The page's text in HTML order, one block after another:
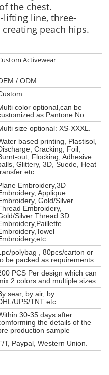
the chest.
lifting line, three-
peach hips.
Activewear
/ ODM
color optional,can be
as Pantone No.
size optional: XS-XXXL.
based printing, Plastisol,
Cracking, Foil,
out, Flocking, Adhesive
Glittery, 3D, Suede, Heat
etc.
Embroidery,3D
Applique
Gold/Silver
Embroidery,
Silver Thread 3D
polybag , 80pcs/carton or
be packed as requirements.
PCS Per design which can
2 colors and multiple sizes
sear, by air, by
UPS/TNT etc.
30-35 days after
the details of the
production sample
T, Paypal, Western Union.